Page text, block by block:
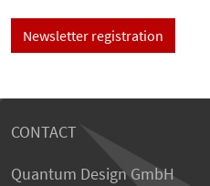
Newsletter registration
CONTACT
Quantum Design GmbH